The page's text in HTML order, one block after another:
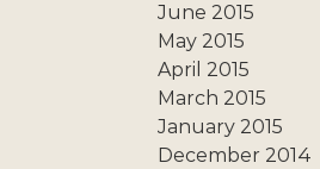
June 2015
May 2015
April 2015
March 2015
January 2015
December 2014